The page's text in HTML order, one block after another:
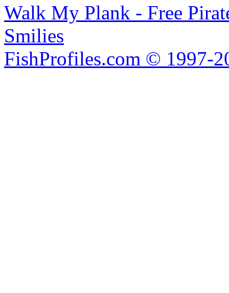
Walk My Plank - Free
Smilies
FishProfiles.com © 1997-